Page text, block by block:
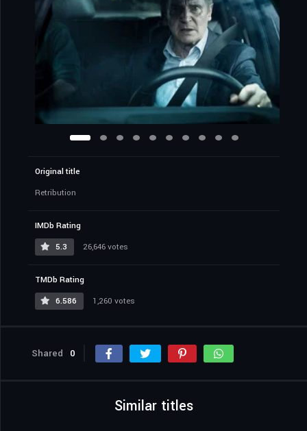
Original title
Retribution
IMDb Rating
5.3
26,646 votes
TMDb Rating
6.586
1,260 votes
Shared 0
Similar titles